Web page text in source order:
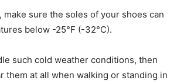
make sure the soles of your shoes can
below -25°F (-32°C).
such cold weather conditions, then
them at all when walking or standing in